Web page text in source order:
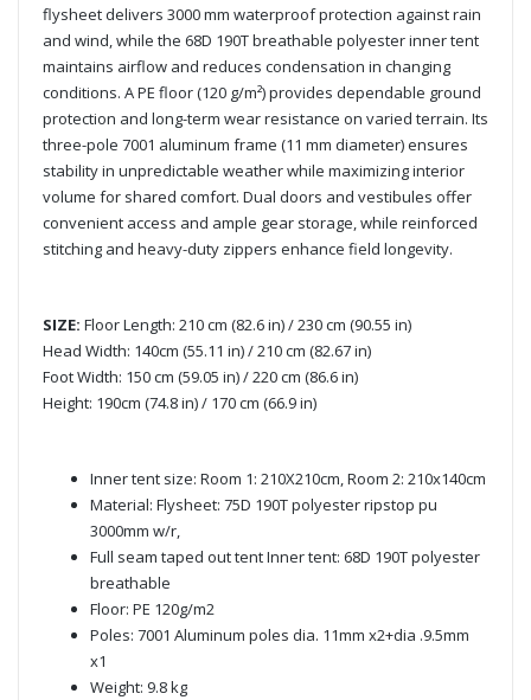
flysheet delivers 3000 mm waterproof protection against rain
and wind, while the 68D 190T breathable polyester inner tent
maintains airflow and reduces condensation in changing
conditions. A PE floor (120 g/m²) provides dependable ground
protection and long-term wear resistance on varied terrain. Its
three-pole 7001 aluminum frame (11 mm diameter) ensures
stability in unpredictable weather while maximizing interior
volume for shared comfort. Dual doors and vestibules offer
convenient access and ample gear storage, while reinforced
stitching and heavy-duty zippers enhance field longevity.
SIZE: Floor Length: 210 cm (82.6 in) / 230 cm (90.55 in)
Head Width: 140cm (55.11 in) / 210 cm (82.67 in)
Foot Width: 150 cm (59.05 in) / 220 cm (86.6 in)
Height: 190cm (74.8 in) / 170 cm (66.9 in)
Inner tent size: Room 1: 210X210cm, Room 2: 210x140cm
Material: Flysheet: 75D 190T polyester ripstop pu
3000mm w/r,
Full seam taped out tent Inner tent: 68D 190T polyester
breathable
Floor: PE 120g/m2
Poles: 7001 Aluminum poles dia. 11mm x2+dia .9.5mm
x1
Weight: 9.8 kg